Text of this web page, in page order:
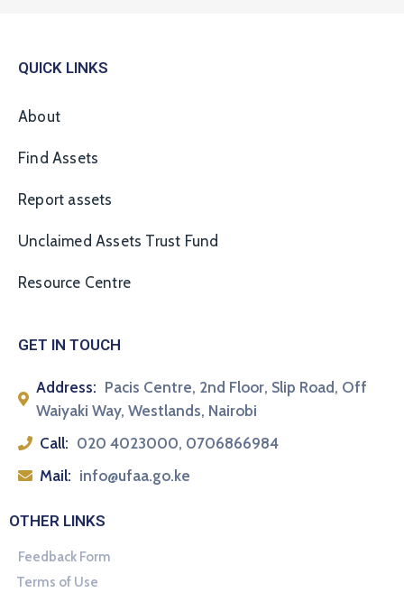
QUICK LINKS
About
Find Assets
Report assets
Unclaimed Assets Trust Fund
Resource Centre
GET IN TOUCH
Address: Pacis Centre, 2nd Floor, Slip Road, Off
Waiyaki Way, Westlands, Nairobi
Call: 020 4023000, 0706866984
Mail: info@ufaa.go.ke
OTHER LINKS
Feedback Form
Terms of Use